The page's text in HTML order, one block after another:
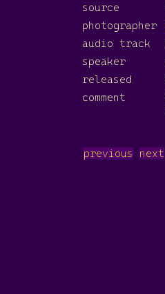
source
photographer
audio track
speaker
released
comment
previous next